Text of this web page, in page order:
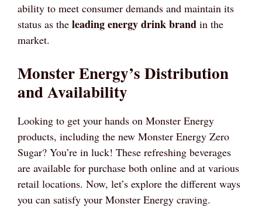
ability to meet consumer demands and maintain its
status as the leading energy drink brand in the
market.
Monster Energy’s Distribution
and Availability
Looking to get your hands on Monster Energy
products, including the new Monster Energy Zero
Sugar? You’re in luck! These refreshing beverages
are available for purchase both online and at various
retail locations. Now, let’s explore the different ways
you can satisfy your Monster Energy craving.